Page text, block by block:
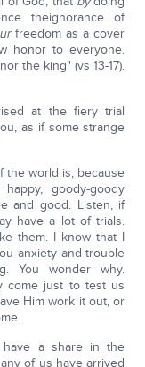
theignorance of
freedom as a cover
honor to everyone.
the king" (vs 13-17).
at the fiery trial
as if some strange
the world is, because
goody-goody
and good. Listen, if
have a lot of trials.
them. I know that I
anxiety and trouble
You wonder why.
come just to test us
Him work it out, or
a share in the
of us have arrived